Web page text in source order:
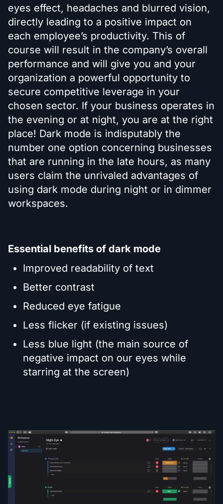
eyes effect, headaches and blurred vision,
directly leading to a positive impact on
each employee’s productivity. This of
course will result in the company’s overall
performance and will give you and your
organization a powerful opportunity to
secure competitive leverage in your
chosen sector. If your business operates in
the evening or at night, you are at the right
place! Dark mode is indisputably the
number one option concerning businesses
that are running in the late hours, as many
users claim the unrivaled advantages of
using dark mode during night or in dimmer
workspaces.
Essential benefits of dark mode
Improved readability of text
Better contrast
Reduced eye fatigue
Less flicker (if existing issues)
Less blue light (the main source of
negative impact on our eyes while
starring at the screen)